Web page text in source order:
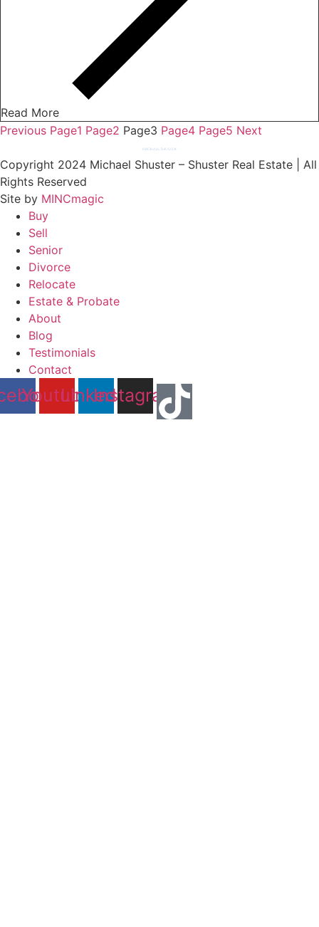
Read More
Previous Page1 Page2 Page3 Page4 Page5 Next
Copyright 2024 Michael Shuster – Shuster Real Estate | All
Rights Reserved
Site by MINCmagic
Buy
Sell
Senior
Divorce
Relocate
Estate & Probate
About
Blog
Testimonials
Contact
YoutubeLinkedin
Instagram